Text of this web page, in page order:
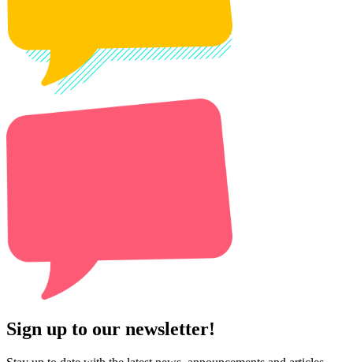
Sign up to our newsletter!